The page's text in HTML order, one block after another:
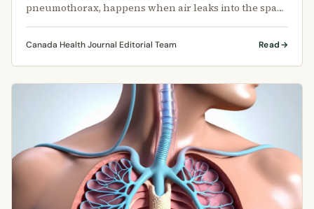
pneumothorax, happens when air leaks into the space
between your lung and chest wall.
Canada Health Journal Editorial Team Read